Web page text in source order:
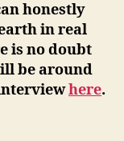
honestly
in real
is no doubt
be around
here.